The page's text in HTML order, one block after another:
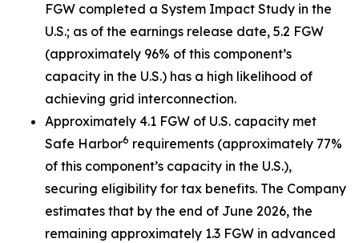
FGW completed a System Impact Study in the
U.S.; as of the earnings release date, 5.2 FGW
(approximately 96% of this component’s
capacity in the U.S.) has a high likelihood of
achieving grid interconnection.
Approximately 4.1 FGW of U.S. capacity met
Safe Harbor6 requirements (approximately 77%
of this component’s capacity in the U.S.),
securing eligibility for tax benefits. The Company
estimates that by the end of June 2026, the
remaining approximately 1.3 FGW in advanced